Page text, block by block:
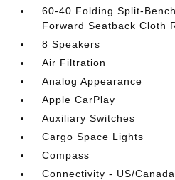
60-40 Folding Split-
Forward Seatback Cloth
8 Speakers
Air Filtration
Analog Appearance
Apple CarPlay
Auxiliary Switches
Cargo Space Lights
Compass
Connectivity - US/Canada